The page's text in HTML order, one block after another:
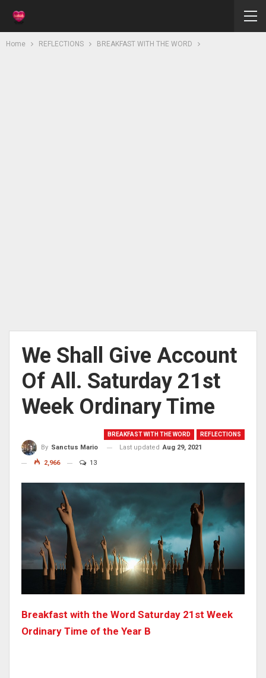
Home REFLECTIONS BREAKFAST WITH THE WORD
We Shall Give Account
Of All. Saturday 21st
Week Ordinary Time
BREAKFAST WITH THE WORD REFLECTIONS
By Sanctus Mario Last updated Aug 29, 2021
2,966 13
Breakfast with the Word Saturday 21st Week
Ordinary Time of the Year B